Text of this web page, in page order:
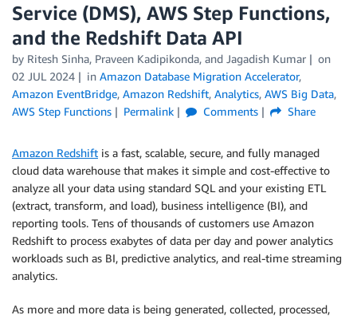
Service (DMS), AWS Step Functions,
and the Redshift Data API
by Ritesh Sinha, Praveen Kadipikonda, and Jagadish Kumar
on
02 JUL 2024
in Amazon Database Migration Accelerator,
Amazon EventBridge, Amazon Redshift, Analytics, AWS Big Data,
AWS Step Functions
Permalink Comments Share
Amazon Redshift is a fast, scalable, secure, and fully managed
cloud data warehouse that makes it simple and cost-effective to
analyze all your data using standard SQL and your existing ETL
(extract, transform, and load), business intelligence (BI), and
reporting tools. Tens of thousands of customers use Amazon
Redshift to process exabytes of data per day and power analytics
workloads such as BI, predictive analytics, and real-time streaming
analytics.
As more and more data is being generated, collected, processed,